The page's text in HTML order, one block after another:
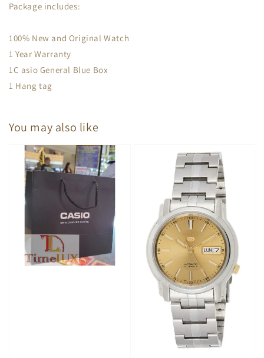
Package includes:
100% New and Original Watch
1 Year Warranty
1C asio General Blue Box
1 Hang tag
You may also like